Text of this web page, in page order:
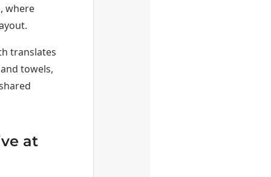
where
translates
towels,
at